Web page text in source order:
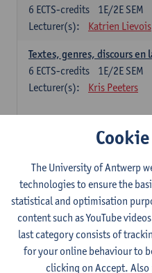
1E/2E SEM
6 ECTS-credits
Lecturer(s):
Katrien Lievois
Textes, genres, discours en
1E/2E SEM
6 ECTS-credits
Lecturer(s):
Kris Peeters
1E/2E SEM
6ECTS-credits
Lecturer(s):
Ching Lin Pang
Hanyu du xie: Chinese
1E/2E SEM
6 ECTS-credits
Lecturer(s):
Ching Lin Pang
The University of Antwerp
technologies to ensure the
statistical and optimisation
content such as YouTube
last category consists of
for your online behaviour to
clicking on Accept. Also